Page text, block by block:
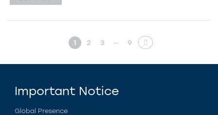
1 2 3 … 9
Important Notice
Global Presence